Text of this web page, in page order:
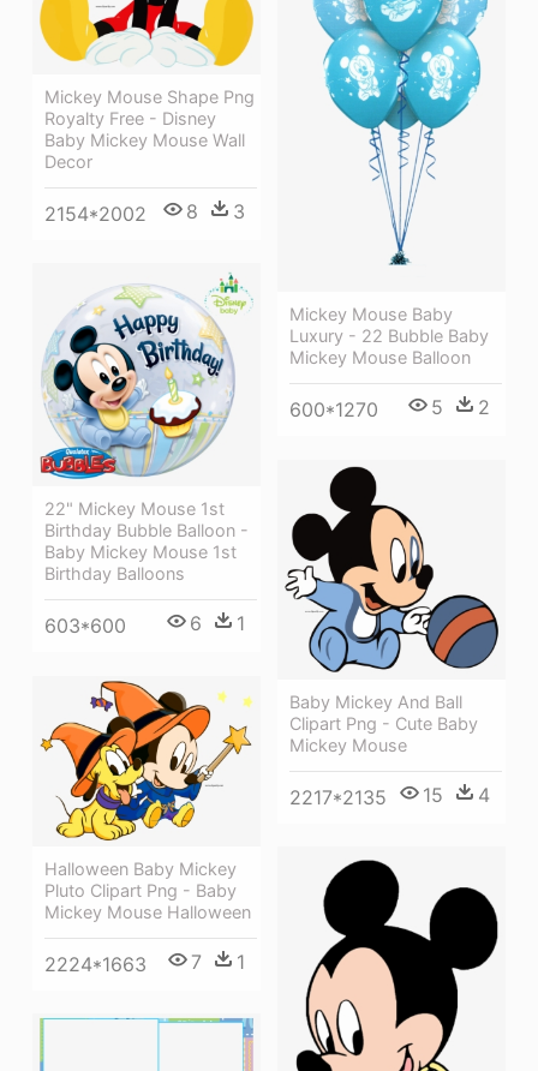
Mickey Mouse Baby
Luxury - 22 Bubble Baby
Mickey Mouse Balloon
600*1270 5 2
Mickey Mouse Shape Png
Royalty Free - Disney
Baby Mickey Mouse Wall
Decor
2154*2002 8 3
22" Mickey Mouse 1st
Birthday Bubble Balloon -
Baby Mickey Mouse 1st
Birthday Balloons
603*600 6 1
Baby Mickey And Ball
Clipart Png - Cute Baby
Mickey Mouse
2217*2135 15 4
Halloween Baby Mickey
Pluto Clipart Png - Baby
Mickey Mouse Halloween
2224*1663 7 1